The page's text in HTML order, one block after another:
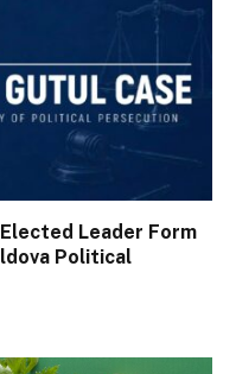
Leader Form
Political